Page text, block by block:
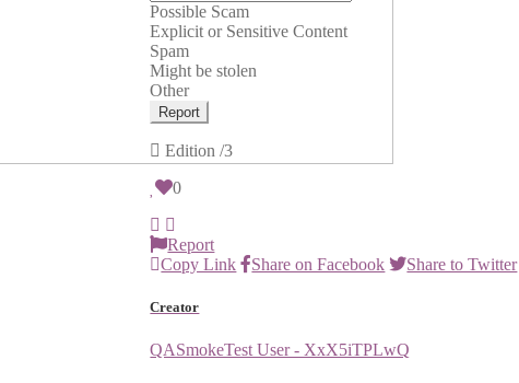
Possible Scam
Explicit or Sensitive Content
Spam
Might be stolen
Other
Report
Edition/3
0
Report
Copy Link
Share on Facebook Share to Twitter
Creator
QASmokeTest User - XxX5iTPLwQ